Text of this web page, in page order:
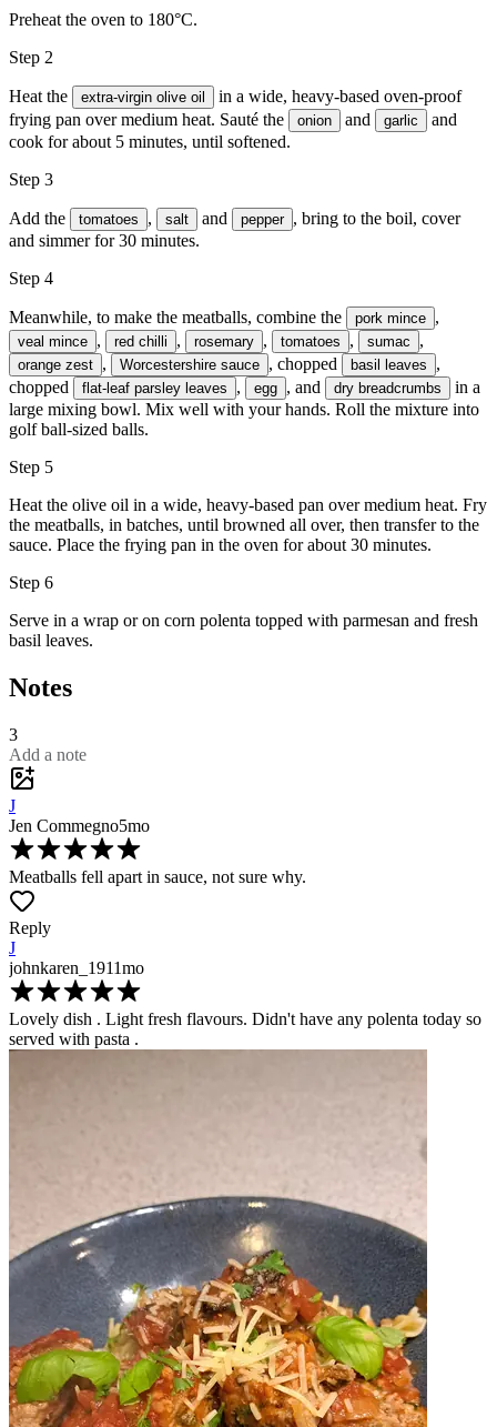
Preheat the oven to 180°C.
Step 2
Heat the extra-virgin olive oil
in a wide, heavy-based oven-proof
frying pan over medium heat. Sauté the
onion and garlic
and
cook for about 5 minutes, until softened.
Step 3
Add the tomatoes , salt and pepper , bring to the boil, cover
and simmer for 30 minutes.
Step 4
Meanwhile, to make the meatballs, combine the pork mince ,
veal mince , red chilli , rosemary , tomatoes , sumac ,
orange zest , Worcestershire sauce , chopped basil leaves
,
chopped
flat-leaf parsley leaves , egg , and dry breadcrumbs
in a
large mixing bowl. Mix well with your hands. Roll the mixture into
golf ball-sized balls.
Step 5
Heat the olive oil in a wide, heavy-based pan over medium heat. Fry
the meatballs, in batches, until browned all over, then transfer to the
sauce. Place the frying pan in the oven for about 30 minutes.
Step 6
Serve in a wrap or on corn polenta topped with parmesan and fresh
basil leaves.
Notes
3
Add a note
J
Jen Commegno5mo
Meatballs fell apart in sauce, not sure why.
Reply
J
johnkaren_1911mo
Lovely dish . Light fresh flavours. Didn't have any polenta today so
served with pasta .